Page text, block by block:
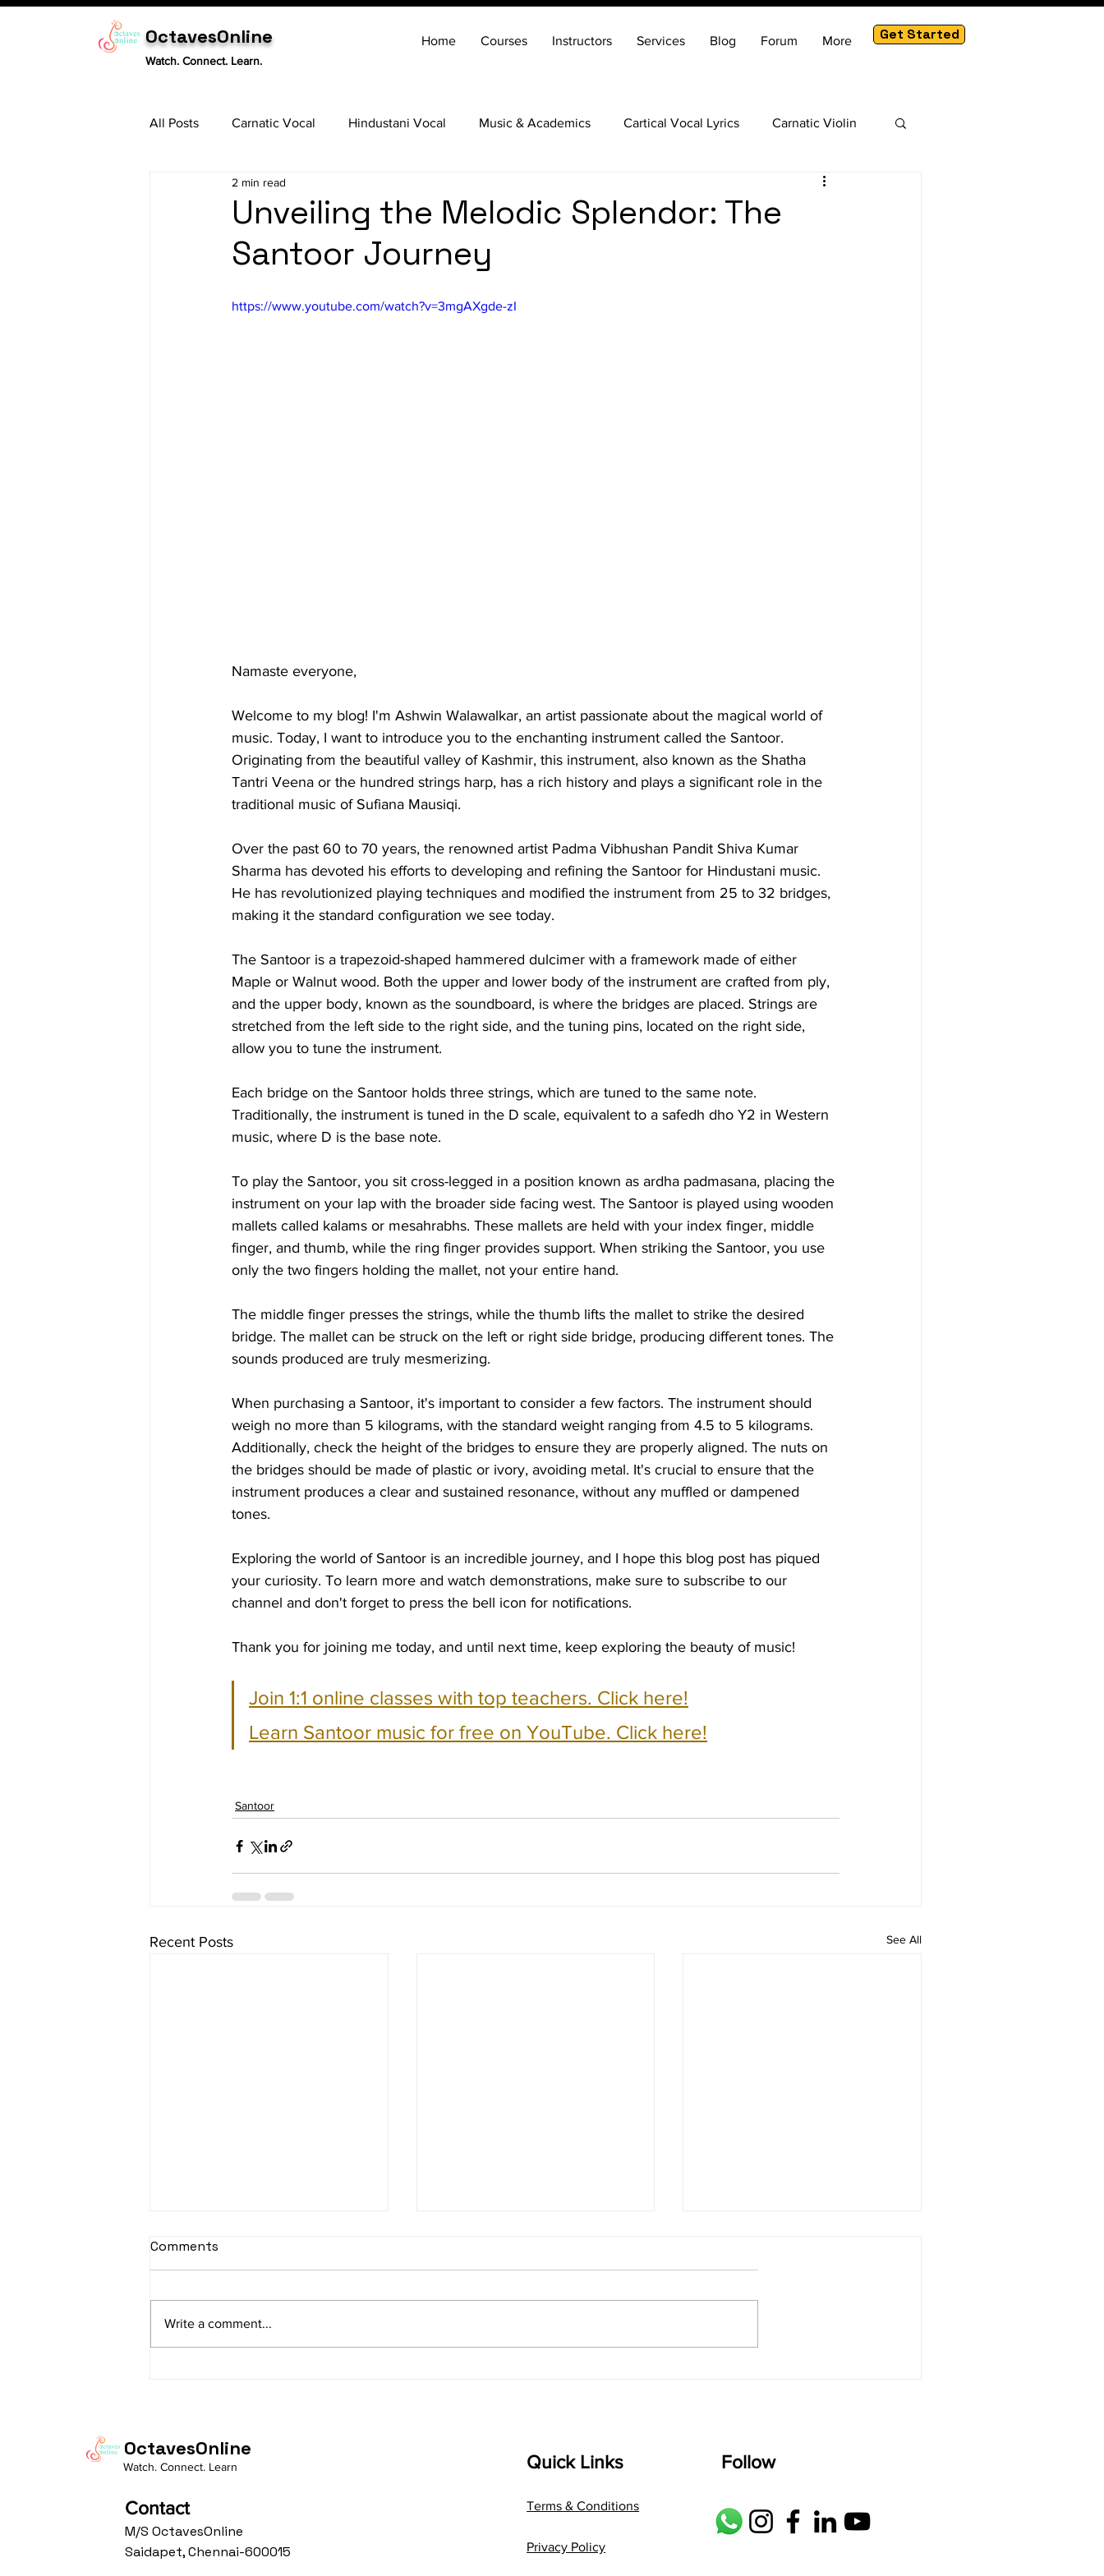
OctavesOnline
Watch. Connect. Learn.
Home Courses Instructors Services Blog Forum More Get Started
All Posts Carnatic Vocal Hindustani Vocal Music & Academics Cartical Vocal Lyrics Carnatic Violin
Tabla
Unveiling the Melodic Splendor: The
Santoor Journey
2 min read
https://www.youtube.com/watch?v=3mgAXgde-zI
Namaste everyone,
Welcome to my blog! I'm Ashwin Walawalkar, an artist passionate about the magical world of
music. Today, I want to introduce you to the enchanting instrument called the Santoor.
Originating from the beautiful valley of Kashmir, this instrument, also known as the Shatha
Tantri Veena or the hundred strings harp, has a rich history and plays a significant role in the
traditional music of Sufiana Mausiqi.
Over the past 60 to 70 years, the renowned artist Padma Vibhushan Pandit Shiva Kumar
Sharma has devoted his efforts to developing and refining the Santoor for Hindustani music.
He has revolutionized playing techniques and modified the instrument from 25 to 32 bridges,
making it the standard configuration we see today.
The Santoor is a trapezoid-shaped hammered dulcimer with a framework made of either
Maple or Walnut wood. Both the upper and lower body of the instrument are crafted from ply,
and the upper body, known as the soundboard, is where the bridges are placed. Strings are
stretched from the left side to the right side, and the tuning pins, located on the right side,
allow you to tune the instrument.
Each bridge on the Santoor holds three strings, which are tuned to the same note.
Traditionally, the instrument is tuned in the D scale, equivalent to a safedh dho Y2 in Western
music, where D is the base note.
To play the Santoor, you sit cross-legged in a position known as ardha padmasana, placing the
instrument on your lap with the broader side facing west. The Santoor is played using wooden
mallets called kalams or mesahrabhs. These mallets are held with your index finger, middle
finger, and thumb, while the ring finger provides support. When striking the Santoor, you use
only the two fingers holding the mallet, not your entire hand.
The middle finger presses the strings, while the thumb lifts the mallet to strike the desired
bridge. The mallet can be struck on the left or right side bridge, producing different tones. The
sounds produced are truly mesmerizing.
When purchasing a Santoor, it's important to consider a few factors. The instrument should
weigh no more than 5 kilograms, with the standard weight ranging from 4.5 to 5 kilograms.
Additionally, check the height of the bridges to ensure they are properly aligned. The nuts on
the bridges should be made of plastic or ivory, avoiding metal. It's crucial to ensure that the
instrument produces a clear and sustained resonance, without any muffled or dampened
tones.
Exploring the world of Santoor is an incredible journey, and I hope this blog post has piqued
your curiosity. To learn more and watch demonstrations, make sure to subscribe to our
channel and don't forget to press the bell icon for notifications.
Thank you for joining me today, and until next time, keep exploring the beauty of music!
Join 1:1 online classes with top teachers. Click here!
Learn Santoor music for free on YouTube. Click here!
Santoor
Recent Posts See All
Comments
Write a comment...
OctavesOnline
Watch. Connect. Learn
Contact
M/S OctavesOnline
Saidapet, Chennai-600015
Quick Links
Terms & Conditions
Privacy Policy
Follow